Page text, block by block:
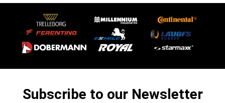
Subscribe to our Newsletter